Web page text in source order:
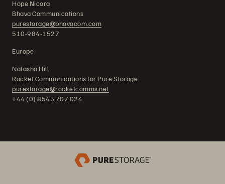
Hope Nicora
Bhava Communications
purestorage@bhavacom.com
510-984-1527
Europe
Natasha Hill
Rocket Communications for Pure Storage
purestorage@rocketcomms.net
+44 (0) 8543 707 024